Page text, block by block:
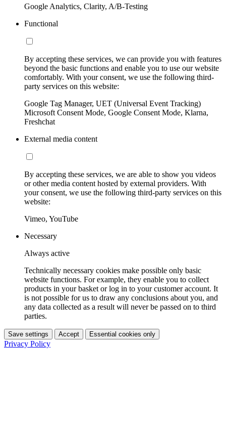
Google Analytics, Clarity, A/B-Testing
Functional
By accepting these services, we can provide you with features
beyond the basic functions and enable you to use our website
comfortably. With your consent, we use the following third-
party services on this website:
Google Tag Manager, UET (Universal Event Tracking)
Microsoft Consent Mode, Google Consent Mode, Klarna,
Freshchat
External media content
By accepting these services, we are able to show you videos
or other media content hosted by external providers. With
your consent, we use the following third-party services on this
website:
Vimeo, YouTube
Necessary
Always active
Technically necessary cookies make possible only basic
website functions. For example, they enable you to collect
products in your basket or log in to your customer account. It
is not possible for us to draw any conclusions about you, and
any data collected as a result will never be passed on to third
parties.
Save settings Accept Essential cookies only
Privacy Policy